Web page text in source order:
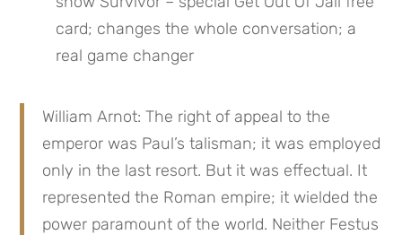
card; changes the whole conversation; a
real game changer
William Arnot: The right of appeal to the
emperor was Paul’s talisman; it was employed
only in the last resort. But it was effectual. It
represented the Roman empire; it wielded the
power paramount of the world. Neither Festus